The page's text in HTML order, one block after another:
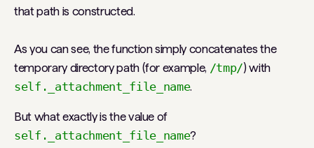
that path is constructed.
As you can see, the function simply concatenates the
temporary directory path (for example, /tmp/) with
self._attachment_file_name.
But what exactly is the value of
self._attachment_file_name?